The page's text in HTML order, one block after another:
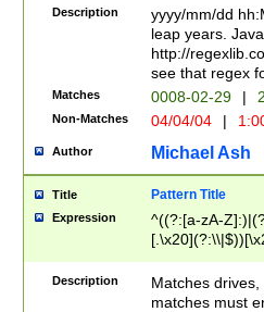
(\d{4})([-\/
Description
yyyy/mm/dd
leap years.
http://
see that regex
Matches 0008-02-29 |
Non-Matches 04/04/04 |
Author Michael Ash
Title Pattern Title
Expression
^((?:[a-zA-
.]$)[\x20-
{2,15}))?$
Description
Matches
matches must